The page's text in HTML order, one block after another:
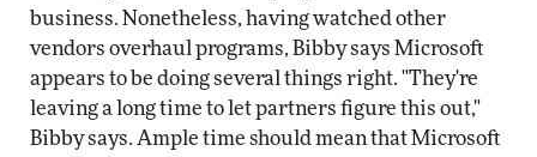
business. Nonetheless, having watched other
vendors overhaul programs, Bibby says Microsoft
appears to be doing several things right. "They're
leaving a long time to let partners figure this out,"
Bibby says. Ample time should mean that Microsoft